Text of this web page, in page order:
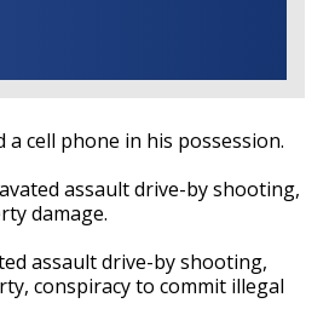
cell phone in his possession.
assault drive-by shooting,
damage.
assault drive-by shooting,
conspiracy to commit illegal